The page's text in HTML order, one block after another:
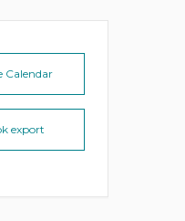
Calendar
export